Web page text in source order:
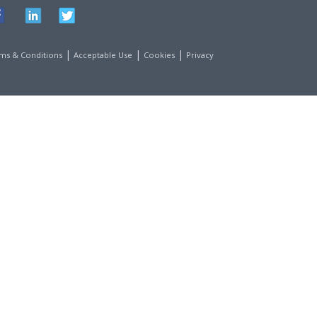
& Conditions |Acceptable Use | Cookies | Privacy